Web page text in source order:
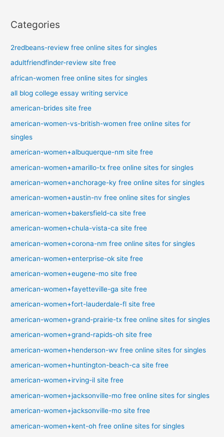
Categories
2redbeans-review free online sites for singles
adultfriendfinder-review site free
african-women free online sites for singles
all blog college essay writing service
american-brides site free
american-women-vs-british-women free online sites for
singles
american-women+albuquerque-nm site free
american-women+amarillo-tx free online sites for singles
american-women+anchorage-ky free online sites for singles
american-women+austin-nv free online sites for singles
american-women+bakersfield-ca site free
american-women+chula-vista-ca site free
american-women+corona-nm free online sites for singles
american-women+enterprise-ok site free
american-women+eugene-mo site free
american-women+fayetteville-ga site free
american-women+fort-lauderdale-fl site free
american-women+grand-prairie-tx free online sites for singles
american-women+grand-rapids-oh site free
american-women+henderson-wv free online sites for singles
american-women+huntington-beach-ca site free
american-women+irving-il site free
american-women+jacksonville-mo free online sites for singles
american-women+jacksonville-mo site free
american-women+kent-oh free online sites for singles